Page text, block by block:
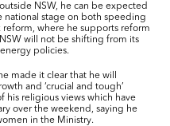
NSW, he can be expected
national stage on both speeding
where he supports reform
will not be shifting from its
policies.
made it clear that he will
and ‘crucial and tough’
his religious views which have
over the weekend, saying he
in the Ministry.